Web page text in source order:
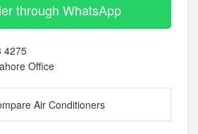
through WhatsApp
4275
Office
Air Conditioners